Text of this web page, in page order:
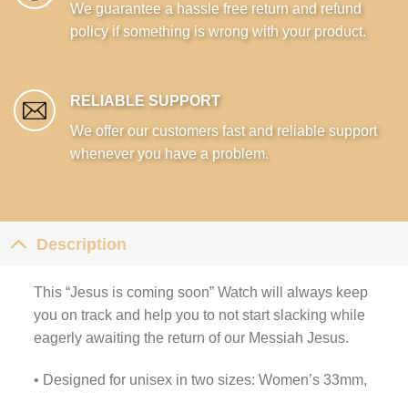
We guarantee a hassle free return and refund
policy if something is wrong with your product.
RELIABLE SUPPORT
We offer our customers fast and reliable support
whenever you have a problem.
Description
This “Jesus is coming soon” Watch will always keep
you on track and help you to not start slacking while
eagerly awaiting the return of our Messiah Jesus.
• Designed for unisex in two sizes: Women’s 33mm,